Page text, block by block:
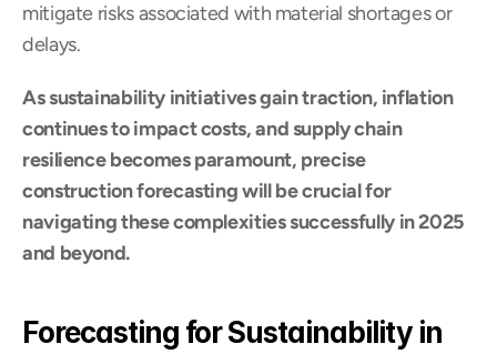
mitigate risks associated with material shortages or
delays.
As sustainability initiatives gain traction, inflation
continues to impact costs, and supply chain
resilience becomes paramount, precise
construction forecasting will be crucial for
navigating these complexities successfully in 2025
and beyond.
Forecasting for Sustainability in